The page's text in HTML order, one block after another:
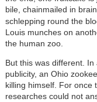
bile, chainmailed in
schlepping round the
Louis munches on
the human zoo.
But this was different. In
publicity, an Ohio
killing himself. For once
researches could not